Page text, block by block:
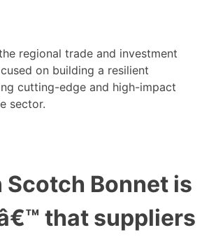
regional trade and investment
on building a resilient
cutting-edge and high-impact
sector.
Scotch Bonnet is
that suppliers